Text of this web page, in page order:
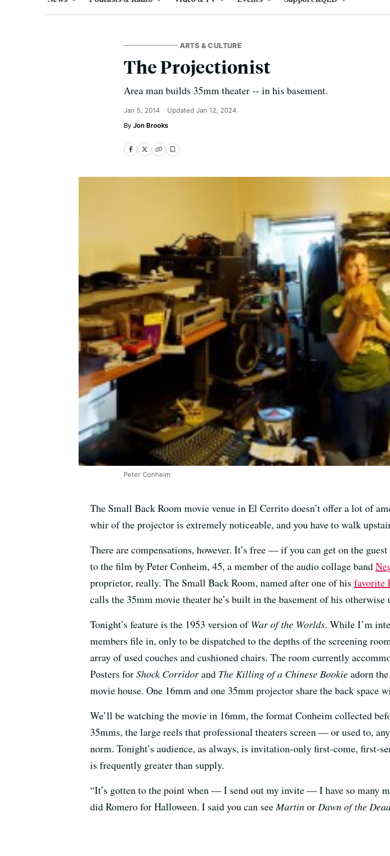
ARTS & CULTURE
The Projectionist
Area man builds 35mm theater -- in his basement.
Jan 5, 2014 Updated Jan 12, 2024
Jon Brooks
Peter Conheim
The Small Back Room movie venue in El Cerrito doesn’t offer a lot of
whir of the projector is extremely noticeable, and you have to walk
There are compensations, however. It’s free — if you can get on the
to the film by Peter Conheim, 45, a member of the audio collage band
proprietor, really. The Small Back Room, named after one of his favorite
calls the 35mm movie theater he’s built in the basement of his otherwise
Tonight’s feature is the 1953 version ofWar of the Worlds. While I’m
members file in, only to be dispatched to the depths of the screening
array of used couches and cushioned chairs. The room currently
Posters forShock Corridorand The Killing of a Chinese Bookieadorn
movie house. One 16mm and one 35mm projector share the back space
We’ll be watching the movie in 16mm, the format Conheim collected
35mms, the large reels that professional theaters screen — or used to,
norm. Tonight’s audience, as always, is invitation-only first-come, first-
is frequently greater than supply.
“It’s gotten to the point when — I send out my invite — I have so many
did Romero for Halloween. I said you can seeMartinor Dawn of the